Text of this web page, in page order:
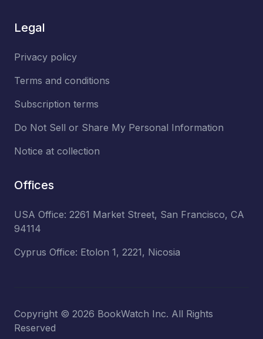
Legal
Privacy policy
Terms and conditions
Subscription terms
Do Not Sell or Share My Personal Information
Notice at collection
Offices
USA Office: 2261 Market Street, San Francisco, CA
94114
Cyprus Office: Etolon 1, 2221, Nicosia
Copyright © 2026 BookWatch Inc. All Rights
Reserved